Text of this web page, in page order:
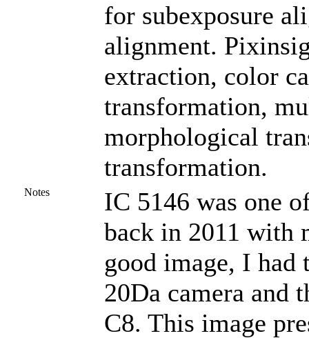
for subexposure
alignment.
extraction, color
transformation,
morphological
transformation.
Notes
IC 5146 was one
back in 2011 with
good image, I
20Da camera and
C8. This image